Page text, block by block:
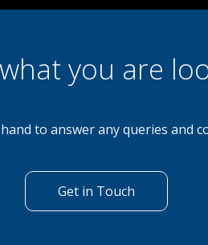
you are
to answer any queries and
Get in Touch